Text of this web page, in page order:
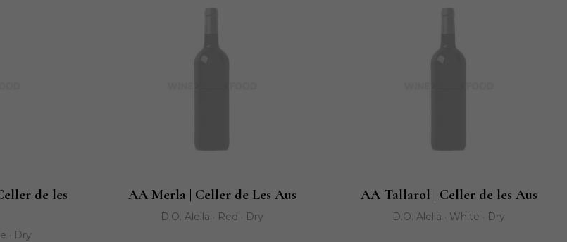
de les
· Dry
AA Merla | Celler de Les Aus
D.O. Alella · Red · Dry
AA Tallarol | Celler de les Aus
D.O. Alella · White · Dry